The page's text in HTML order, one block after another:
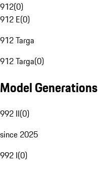
912(0)
912 E(0)
912 Targa
912 Targa(0)
Model Generations
992 II(0)
since 2025
992 I(0)